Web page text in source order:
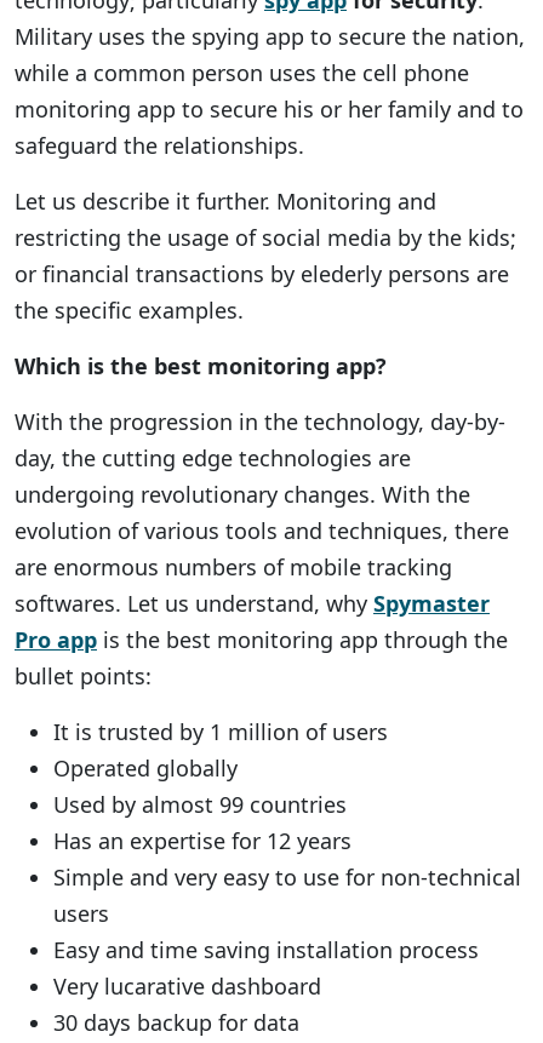
Military uses the spying app to secure the nation,
while a common person uses the cell phone
monitoring app to secure his or her family and to
safeguard the relationships.
Let us describe it further. Monitoring and
restricting the usage of social media by the kids;
or financial transactions by elederly persons are
the specific examples.
Which is the best monitoring app?
With the progression in the technology, day-by-
day, the cutting edge technologies are
undergoing revolutionary changes. With the
evolution of various tools and techniques, there
are enormous numbers of mobile tracking
softwares. Let us understand, why Spymaster
Pro app is the best monitoring app through the
bullet points:
It is trusted by 1 million of users
Operated globally
Used by almost 99 countries
Has an expertise for 12 years
Simple and very easy to use for non-technical
users
Easy and time saving installation process
Very lucarative dashboard
30 days backup for data